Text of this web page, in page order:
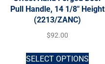
Pull Handle, 14 1/8″ Height
(2213/ZANC)
$92.00
SELECT OPTIONS